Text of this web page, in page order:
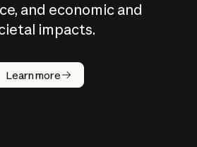
and economic and
impacts.
Learn more
does
work?